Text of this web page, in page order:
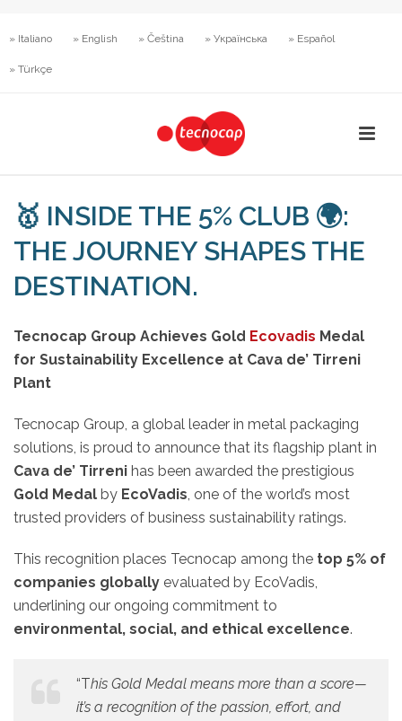
» Italiano » English » Čeština » Українська » Español
» Türkçe
🥇 INSIDE THE 5% CLUB 🌍:
THE JOURNEY SHAPES THE
DESTINATION.
Tecnocap Group Achieves Gold Ecovadis Medal
for Sustainability Excellence at Cava de’ Tirreni
Plant
Tecnocap Group, a global leader in metal packaging
solutions, is proud to announce that its flagship plant in
Cava de’ Tirreni has been awarded the prestigious
Gold Medal by EcoVadis, one of the world’s most
trusted providers of business sustainability ratings.
This recognition places Tecnocap among the top 5% of
companies globally evaluated by EcoVadis,
underlining our ongoing commitment to
environmental, social, and ethical excellence.
“This Gold Medal means more than a score—
it’s a recognition of the passion, effort, and